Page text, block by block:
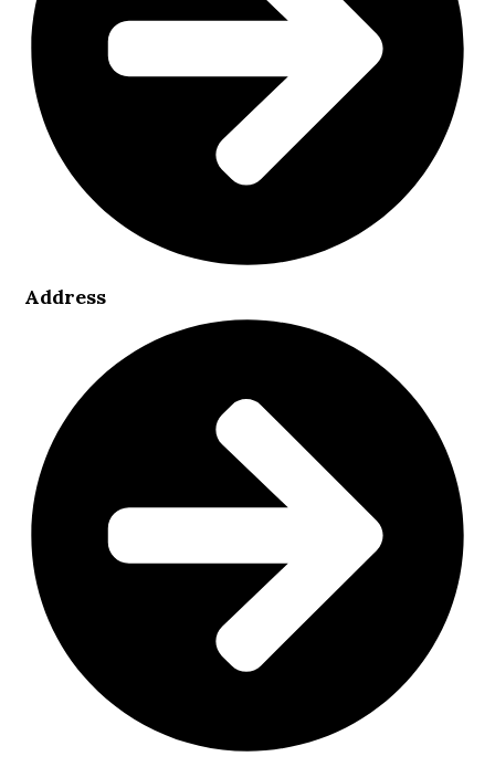
Address